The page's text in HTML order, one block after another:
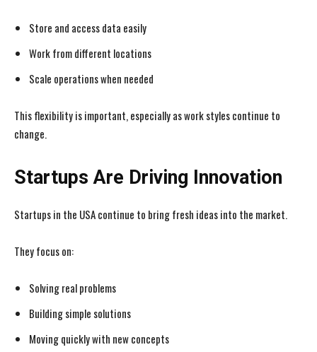
Store and access data easily
Work from different locations
Scale operations when needed
This flexibility is important, especially as work styles continue to
change.
Startups Are Driving Innovation
Startups in the USA continue to bring fresh ideas into the market.
They focus on:
Solving real problems
Building simple solutions
Moving quickly with new concepts